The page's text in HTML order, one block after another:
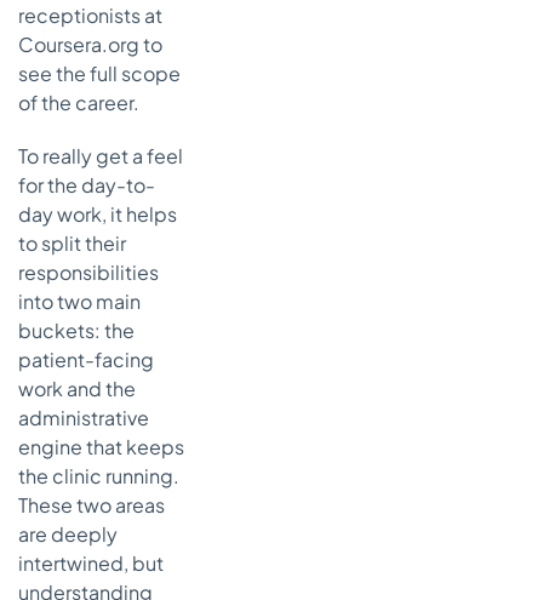
receptionists at
Coursera.org to
see the full scope
of the career.
To really get a feel
for the day-to-
day work, it helps
to split their
responsibilities
into two main
buckets: the
patient-facing
work and the
administrative
engine that keeps
the clinic running.
These two areas
are deeply
intertwined, but
understanding